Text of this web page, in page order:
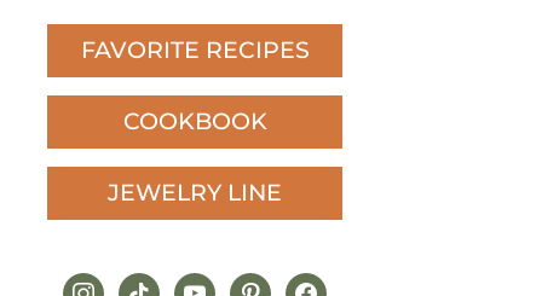
FAVORITE RECIPES
COOKBOOK
JEWELRY LINE
instagram
tiktokyoutubepinterestfacebook